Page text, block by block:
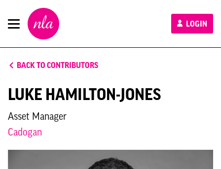
New
London
Architecture
LOGIN
BACK TO CONTRIBUTORS
LUKE HAMILTON-JONES
Asset Manager
Cadogan